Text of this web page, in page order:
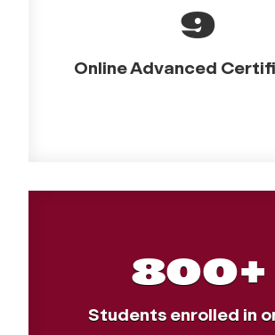
9
Online Advanced
800+
Students enrolled in